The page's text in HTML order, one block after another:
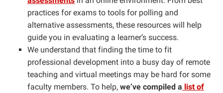
practices for exams to tools for polling and
alternative assessments, these resources will help
guide you in evaluating a learner’s success.
We understand that finding the time to fit
professional development into a busy day of remote
teaching and virtual meetings may be hard for some
faculty members. To help, we’ve compiled a list of